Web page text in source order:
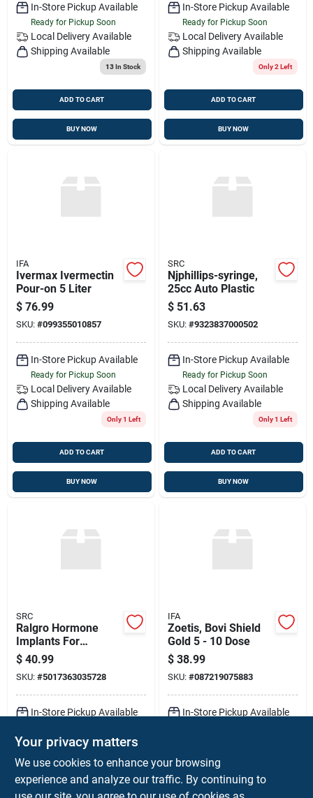
In-Store Pickup Available
Ready for Pickup Soon
Local Delivery Available
Shipping Available
13In Stock
ADD TO CART
BUY NOW
In-Store Pickup Available
Ready for Pickup Soon
Local Delivery Available
Shipping Available
Only 2 Left
ADD TO CART
BUY NOW
IFA
Ivermax Ivermectin
Pour-on 5 Liter
$ 76.99
SKU: #099355010857
In-Store Pickup Available
Ready for Pickup Soon
Local Delivery Available
Shipping Available
Only 1 Left
ADD TO CART
BUY NOW
SRC
Njphillips-syringe,
25cc Auto Plastic
$ 51.63
SKU: #9323837000502
In-Store Pickup Available
Ready for Pickup Soon
Local Delivery Available
Shipping Available
Only 1 Left
ADD TO CART
BUY NOW
SRC
Ralgro Hormone
Implants For
Livestock
$ 40.99
SKU: #5017363035728
In-Store Pickup Available
Local Delivery Available
Shipping Available
IFA
Zoetis, Bovi Shield
Gold 5 - 10 Dose
$ 38.99
SKU: #087219075883
In-Store Pickup Available
Shipping Available
Your privacy matters
We use cookies to enhance your browsing
experience and analyze our traffic. By continuing to